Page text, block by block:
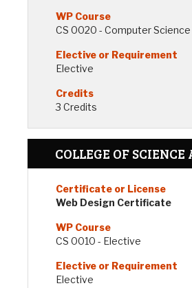
CS 0020 - Computer
Elective
3 Credits
COLLEGE OF
Web Design Certificate
CS 0010 - Elective
Elective